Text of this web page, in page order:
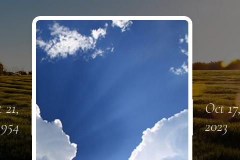
21,
Oct
2023